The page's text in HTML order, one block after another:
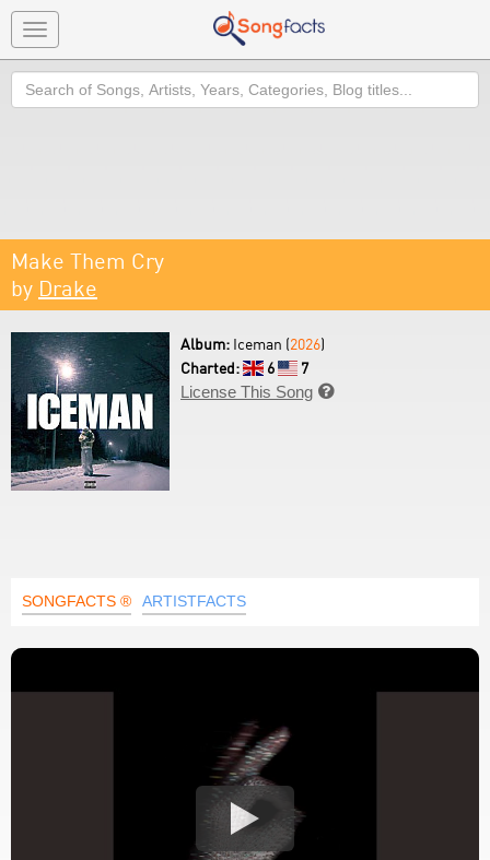
Toggle
navigation
Search
Make Them Cry
by Drake
Album: Iceman (2026)
Charted:
6
7
License This Song 
SONGFACTS ® ARTISTFACTS